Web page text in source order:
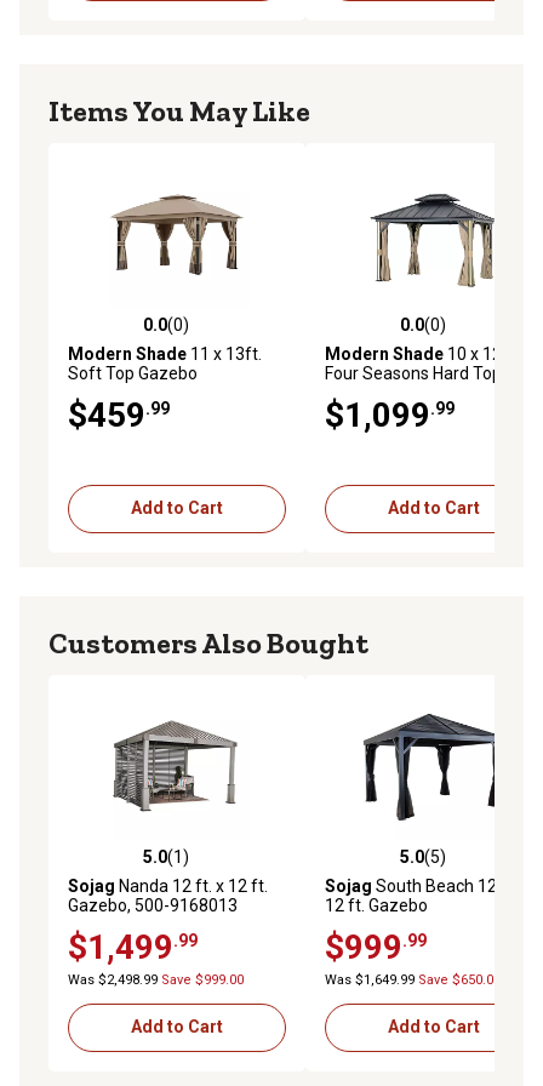
Items You May Like
0.0 out of 5 stars with 0 reviews
0.0(0)
Modern Shade 11 x 13ft.
Soft Top Gazebo
$459.99
Add to Cart
0.0 out of 5 stars with 0
0.0(0)
Modern Shade 10 x 12ft.
Four Seasons Hard Top
$1,099.99
Add to Cart
Customers Also Bought
5.0 out of 5 stars with 1 reviews
5.0(1)
Sojag Nanda 12 ft. x 12 ft.
Gazebo, 500-9168013
$1,499.99
Was $2,498.99 Save $999.00
Add to Cart
5.0 out of 5 stars with 5
5.0(5)
Sojag South Beach 12 ft. x
12 ft. Gazebo
$999.99
Was $1,649.99 Save $650.00
Add to Cart